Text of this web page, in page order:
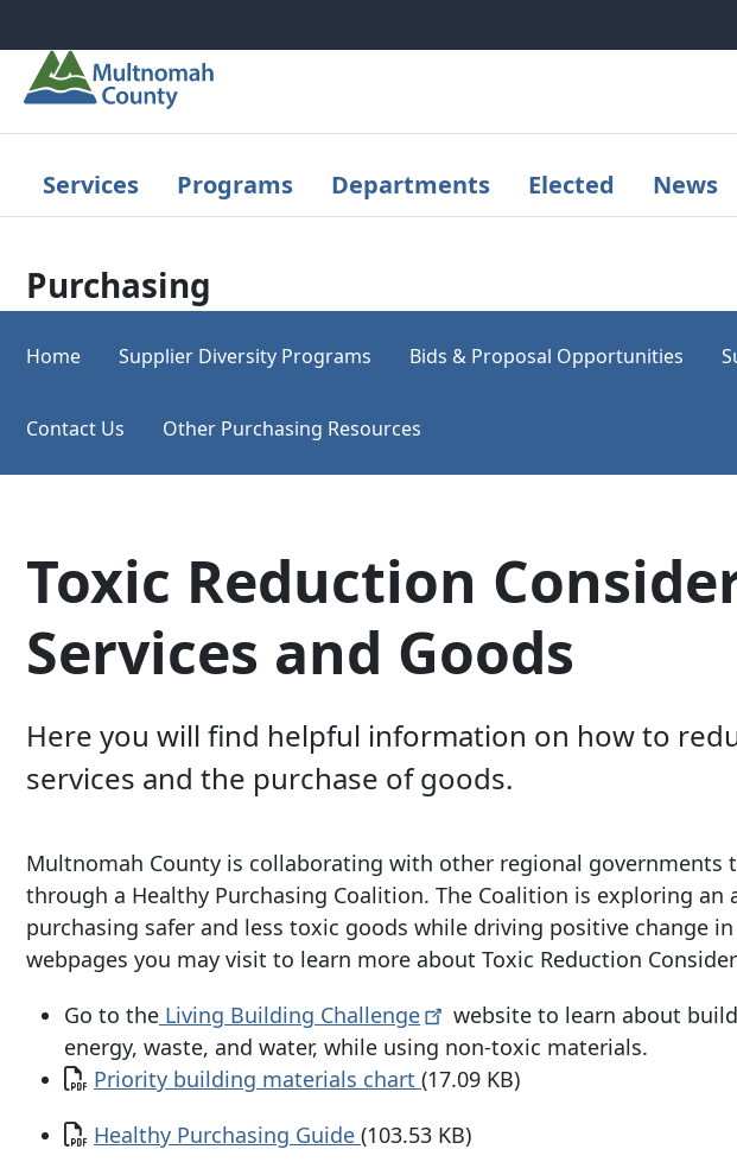
Services Programs Departments Elected News
Purchasing
Home Supplier Diversity Programs Bids & Proposal Opportunities
Contact Us Other Purchasing Resources
Toxic Reduction
Services and Goods
Here you will find helpful information on how to
services and the purchase of goods.
Multnomah County is collaborating with other regional governments
through a Healthy Purchasing Coalition. The Coalition is exploring
purchasing safer and less toxic goods while driving positive change
webpages you may visit to learn more about Toxic Reduction
Go to the Living Building Challenge
website to learn about
energy, waste, and water, while using non-toxic materials.
Document
Priority building materials chart (17.09 KB)
Document
Healthy Purchasing Guide (103.53 KB)